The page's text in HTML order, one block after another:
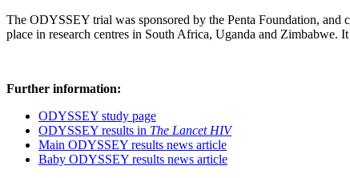
The ODYSSEY trial was sponsored by the Penta Foundation,
place in research centres in South Africa, Uganda and
Further information:
ODYSSEY study page
ODYSSEY results in The Lancet HIV
Main ODYSSEY results news article
Baby ODYSSEY results news article